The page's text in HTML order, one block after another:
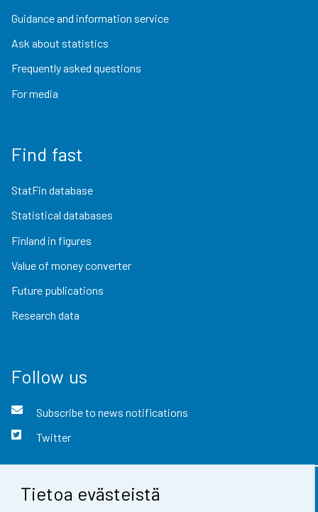
Tietoa evästeistä
Guidance and information service
Ask about statistics
Frequently asked questions
For media
Find fast
StatFin database
Statistical databases
Finland in figures
Value of money converter
Future publications
Research data
Follow us
Subscribe to news notifications
Twitter
Contact information